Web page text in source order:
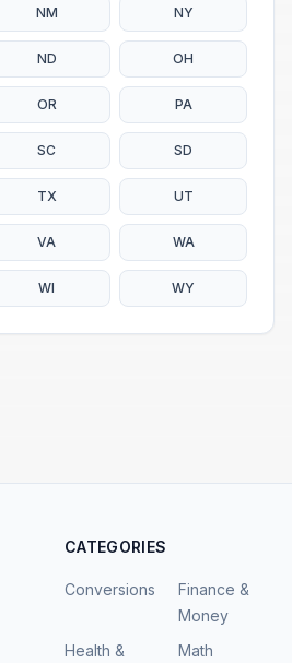
NM NY
ND OH
OR PA
SC SD
TX UT
VA WA
WI WY
CATEGORIES
Conversions
Finance &
Money
Health &
Math